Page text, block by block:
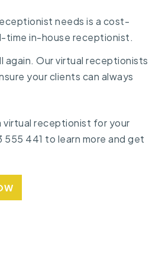
needs is a cost-
time in-house receptionist.
again. Our virtual receptionists
your clients can always
receptionist for your
555 441 to learn more and get